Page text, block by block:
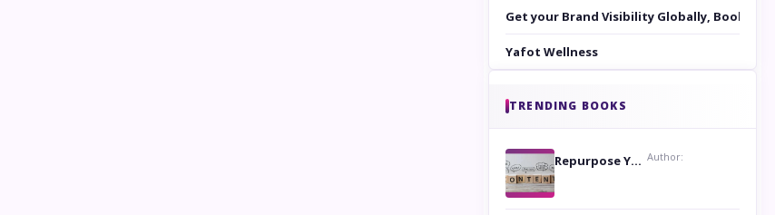
Get your Brand Visibility Globally, Book
Yafot Wellness
TRENDING BOOKS
Repurpose Your Content For Maximum Reach Author: